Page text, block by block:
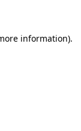
information).